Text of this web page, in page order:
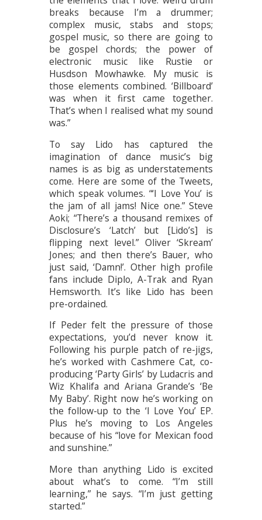
breaks because I’m a drummer;
complex music, stabs and stops;
gospel music, so there are going to
be gospel chords; the power of
electronic music like Rustie or
Husdson Mowhawke. My music is
those elements combined. ‘Billboard’
was when it first came together.
That’s when I realised what my sound
was.”
To say Lido has captured the
imagination of dance music’s big
names is as big as understatements
come. Here are some of the Tweets,
which speak volumes. “‘I Love You’ is
the jam of all jams! Nice one.” Steve
Aoki; “There’s a thousand remixes of
Disclosure’s ‘Latch’ but [Lido’s] is
flipping next level.” Oliver ‘Skream’
Jones; and then there’s Bauer, who
just said, ‘Damn!’. Other high profile
fans include Diplo, A-Trak and Ryan
Hemsworth. It’s like Lido has been
pre-ordained.
If Peder felt the pressure of those
expectations, you’d never know it.
Following his purple patch of re-jigs,
he’s worked with Cashmere Cat, co-
producing ‘Party Girls’ by Ludacris and
Wiz Khalifa and Ariana Grande’s ‘Be
My Baby’. Right now he’s working on
the follow-up to the ‘I Love You’ EP.
Plus he’s moving to Los Angeles
because of his “love for Mexican food
and sunshine.”
More than anything Lido is excited
about what’s to come. “I’m still
learning,” he says. “I’m just getting
started.”